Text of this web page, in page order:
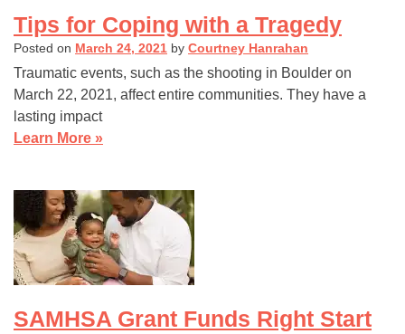
Tips for Coping with a Tragedy
Posted on March 24, 2021 by Courtney Hanrahan
Traumatic events, such as the shooting in Boulder on
March 22, 2021, affect entire communities. They have a
lasting impact
Learn More »
SAMHSA Grant Funds Right Start